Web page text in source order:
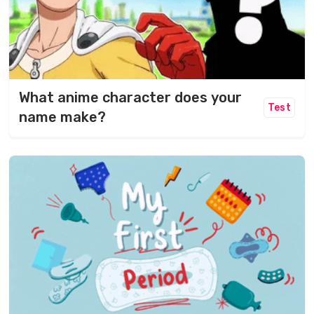
What anime character does your
name make?​
Test